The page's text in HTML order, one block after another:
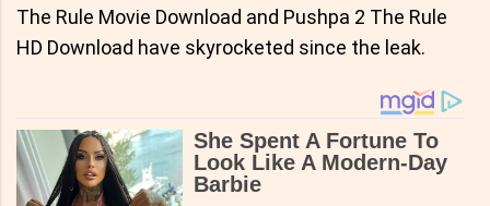
The Rule Movie Download and Pushpa 2 The Rule
HD Download have skyrocketed since the leak.